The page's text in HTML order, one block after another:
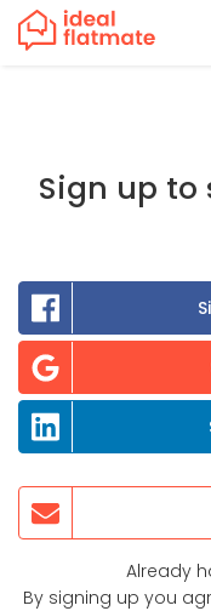
Sign up to
Already
By signing up you